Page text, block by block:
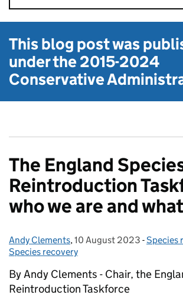
This blog post was
under the2015-2024
Conservative
The England
Reintroduction
who we are and
Posted by:
Andy Clements, Posted on:
10 August 2023 -Species
Species recovery
By Andy Clements - Chair, the
Reintroduction Taskforce